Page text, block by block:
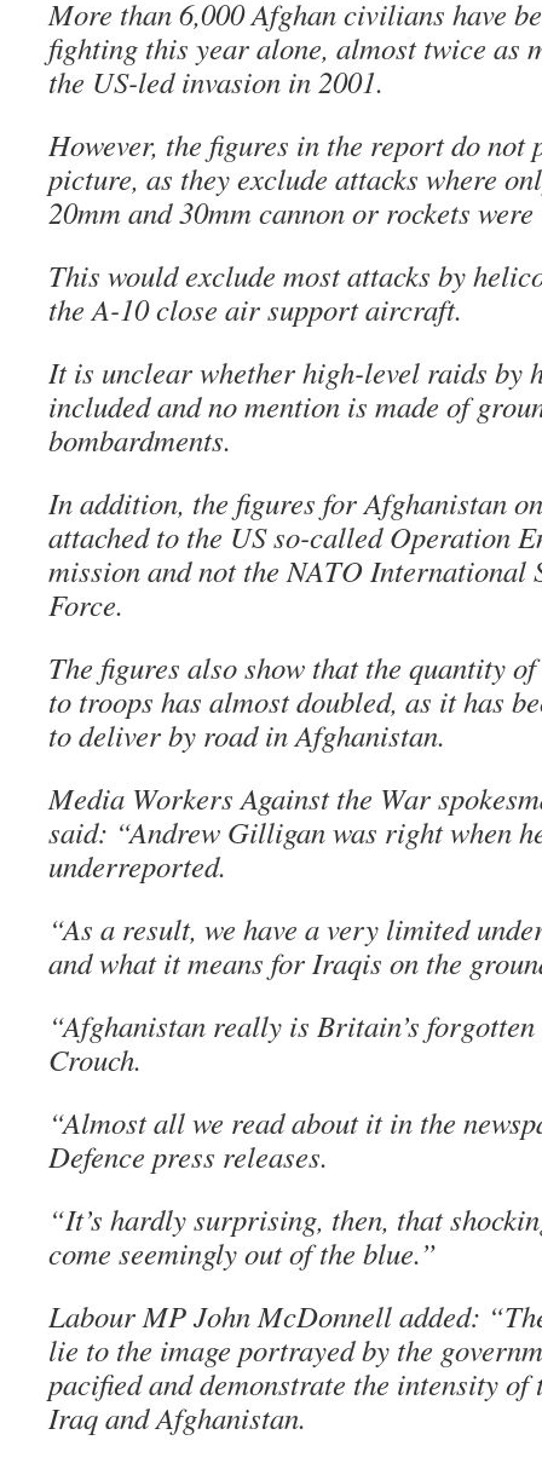
More than 6,000 Afghan civilians have
fighting this year alone, almost twice as
the US-led invasion in 2001.
However, the figures in the report do not
picture, as they exclude attacks where
20mm and 30mm cannon or rockets were
This would exclude most attacks by
the A-10 close air support aircraft.
It is unclear whether high-level raids by
included and no mention is made of
bombardments.
In addition, the figures for Afghanistan
attached to the US so-called Operation
mission and not the NATO International
Force.
The figures also show that the quantity
to troops has almost doubled, as it has
to deliver by road in Afghanistan.
Media Workers Against the War
said: “Andrew Gilligan was right when
underreported.
“As a result, we have a very limited
and what it means for Iraqis on the
“Afghanistan really is Britain’s
Crouch.
“Almost all we read about it in the
Defence press releases.
“It’s hardly surprising, then, that
come seemingly out of the blue.”
Labour MP John McDonnell added:
lie to the image portrayed by the
pacified and demonstrate the intensity
Iraq and Afghanistan.